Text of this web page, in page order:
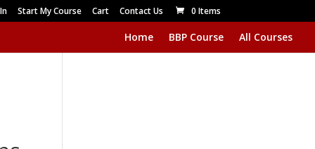
Start My Course Cart Contact Us 0 Items
Home BBP Course All Courses